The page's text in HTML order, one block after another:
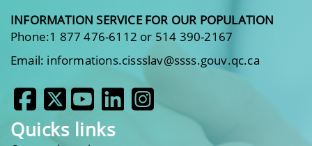
INFORMATION SERVICE FOR OUR POPULATION
Phone:1 877 476-6112 or 514 390-2167
Email: informations.cissslav@ssss.gouv.qc.ca
Quicks links